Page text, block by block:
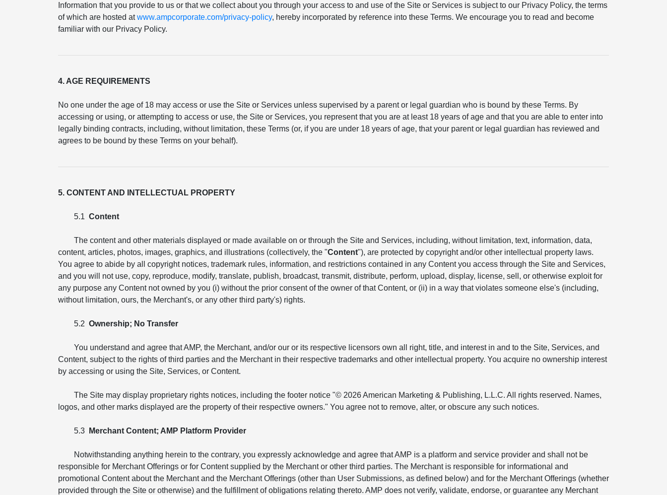
Information that you provide to us or that we collect about you through your access to and use of the Site or Services is subject to our Privacy Policy, the terms
of which are hosted atwww.ampcorporate.com/privacy-policy, hereby incorporated by reference into these Terms. We encourage you to read and become
familiar with our Privacy Policy.
4. AGE REQUIREMENTS
No one under the age of 18 may access or use the Site or Services unless supervised by a parent or legal guardian who is bound by these Terms. By
accessing or using, or attempting to access or use, the Site or Services, you represent that you are at least 18 years of age and that you are able to enter into
legally binding contracts, including, without limitation, these Terms (or, if you are under 18 years of age, that your parent or legal guardian has reviewed and
agrees to be bound by these Terms on your behalf).
5. CONTENT AND INTELLECTUAL PROPERTY
5.1 Content
The content and other materials displayed or made available on or through the Site and Services, including, without limitation, text, information, data,
content, articles, photos, images, graphics, and illustrations (collectively, the "Content"), are protected by copyright and/or other intellectual property laws.
You agree to abide by all copyright notices, trademark rules, information, and restrictions contained in any Content you access through the Site and Services,
and you will not use, copy, reproduce, modify, translate, publish, broadcast, transmit, distribute, perform, upload, display, license, sell, or otherwise exploit for
any purpose any Content not owned by you (i) without the prior consent of the owner of that Content, or (ii) in a way that violates someone else's (including,
without limitation, ours, the Merchant's, or any other third party's) rights.
5.2 Ownership; No Transfer
You understand and agree that AMP, the Merchant, and/or our or its respective licensors own all right, title, and interest in and to the Site, Services, and
Content, subject to the rights of third parties and the Merchant in their respective trademarks and other intellectual property. You acquire no ownership interest
by accessing or using the Site, Services, or Content.
The Site may display proprietary rights notices, including the footer notice "© 2026 American Marketing & Publishing, L.L.C. All rights reserved. Names,
logos, and other marks displayed are the property of their respective owners." You agree not to remove, alter, or obscure any such notices.
5.3 Merchant Content; AMP Platform Provider
Notwithstanding anything herein to the contrary, you expressly acknowledge and agree that AMP is a platform and service provider and shall not be
responsible for Merchant Offerings or for Content supplied by the Merchant or other third parties. The Merchant is responsible for informational and
promotional Content about the Merchant and the Merchant Offerings (other than User Submissions, as defined below) and for the Merchant Offerings (whether
provided through the Site or otherwise) and the fulfillment of obligations relating thereto. AMP does not verify, validate, endorse, or guarantee any Merchant